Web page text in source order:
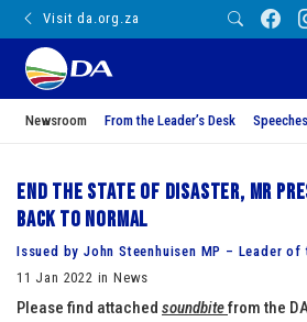
Visit da.org.za
Newsroom From the Leader’s Desk Speeches
End the State of Disaster, Mr
back to normal
Issued by John Steenhuisen MP – Leader
11 Jan 2022 in News
Please find attached soundbitefrom the